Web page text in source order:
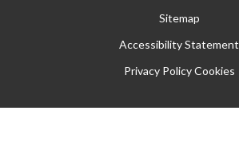
Sitemap
Accessibility Statement
Privacy Policy Cookies